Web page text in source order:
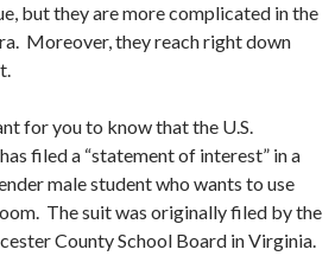
but they are more complicated in the
Moreover, they reach right down
for you to know that the U.S.
filed a “statement of interest” in a
male student who wants to use
The suit was originally filed by the
County School Board in Virginia.